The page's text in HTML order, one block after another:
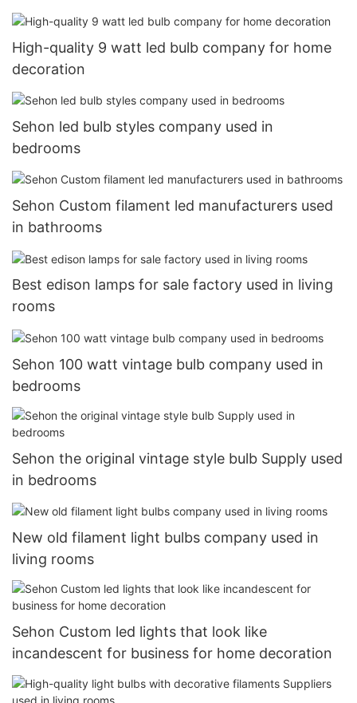
High-quality 9 watt led bulb company for home
decoration
Sehon led bulb styles company used in
bedrooms
Sehon Custom filament led manufacturers used
in bathrooms
Best edison lamps for sale factory used in living
rooms
Sehon 100 watt vintage bulb company used in
bedrooms
Sehon the original vintage style bulb Supply used
in bedrooms
New old filament light bulbs company used in
living rooms
Sehon Custom led lights that look like
incandescent for business for home decoration